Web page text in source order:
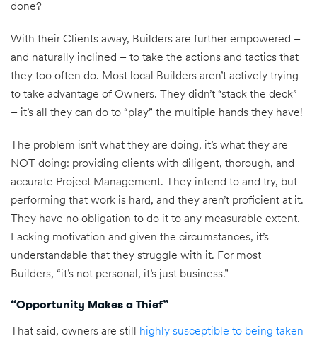
done?
With their Clients away, Builders are further empowered –
and naturally inclined – to take the actions and tactics that
they too often do. Most local Builders aren’t actively trying
to take advantage of Owners. They didn’t “stack the deck”
– it’s all they can do to “play” the multiple hands they have!
The problem isn’t what they are doing, it’s what they are
NOT doing: providing clients with diligent, thorough, and
accurate Project Management. They intend to and try, but
performing that work is hard, and they aren’t proficient at it.
They have no obligation to do it to any measurable extent.
Lacking motivation and given the circumstances, it’s
understandable that they struggle with it. For most
Builders, “it’s not personal, it’s just business.”
“Opportunity Makes a Thief”
That said, owners are still
highly susceptible to being taken